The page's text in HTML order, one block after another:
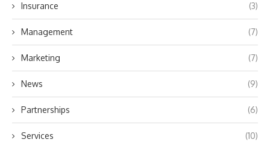
Insurance (3)
Management (7)
Marketing (7)
News (9)
Partnerships (6)
Services (10)